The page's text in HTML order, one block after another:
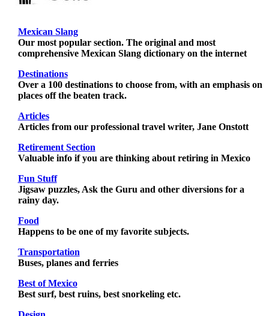
Mexican Slang
Our most popular section. The original and most
comprehensive Mexican Slang dictionary on the internet
Destinations
Over a 100 destinations to choose from, with an emphasis on
places off the beaten track.
Articles
Articles from our professional travel writer, Jane Onstott
Retirement Section
Valuable info if you are thinking about retiring in Mexico
Fun Stuff
Jigsaw puzzles, Ask the Guru and other diversions for a
rainy day.
Food
Happens to be one of my favorite subjects.
Transportation
Buses, planes and ferries
Best of Mexico
Best surf, best ruins, best snorkeling etc.